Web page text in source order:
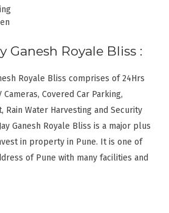
Ganesh Royale Bliss :
Royale Bliss comprises of 24Hrs
Cameras, Covered Car Parking,
Rain Water Harvesting and Security
Ganesh Royale Bliss is a major plus
in property in Pune. It is one of
of Pune with many facilities and